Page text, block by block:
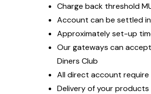
Charge back threshold
Account can be settled
Approximately set-up
Our gateways can accept
Diners Club
All direct account
Delivery of your